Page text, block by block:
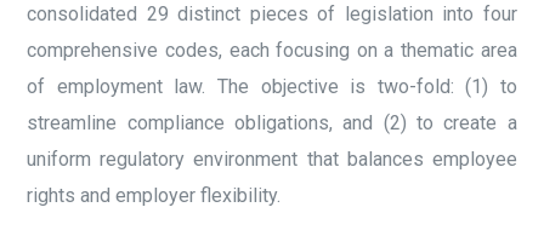
consolidated 29 distinct pieces of legislation into four
comprehensive codes, each focusing on a thematic area
of employment law. The objective is two-fold: (1) to
streamline compliance obligations, and (2) to create a
uniform regulatory environment that balances employee
rights and employer flexibility.